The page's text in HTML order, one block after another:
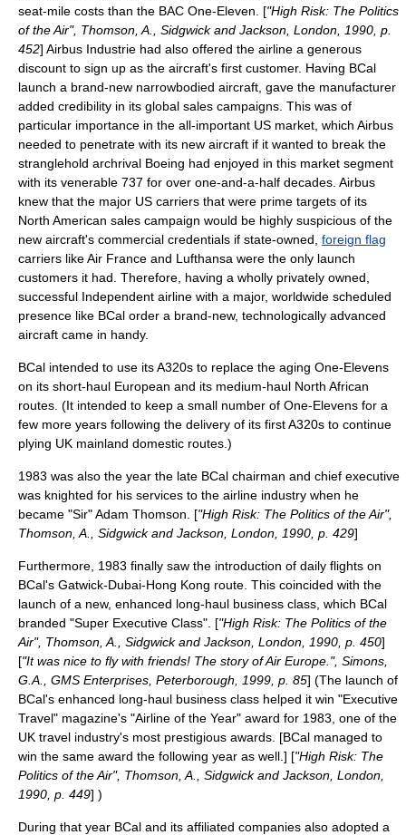
seat-mile costs than the BAC One-Eleven. ["High Risk: The Politics
of the Air", Thomson, A., Sidgwick and Jackson, London, 1990, p.
452] Airbus Industrie had also offered the airline a generous
discount to sign up as the aircraft's first customer. Having BCal
launch a brand-new narrowbodied aircraft, gave the manufacturer
added credibility in its global sales campaigns. This was of
particular importance in the all-important US market, which Airbus
needed to penetrate with its new aircraft if it wanted to break the
stranglehold archrival Boeing had enjoyed in this market segment
with its venerable 737 for over one-and-a-half decades. Airbus
knew that the major US carriers that were prime targets of its
North American sales campaign would be highly suspicious of the
new aircraft's commercial credentials if state-owned, foreign flag
carriers like Air France and Lufthansa were the only launch
customers it had. Therefore, having a wholly privately owned,
successful Independent airline with a major, worldwide scheduled
presence like BCal order a brand-new, technologically advanced
aircraft came in handy.
BCal intended to use its A320s to replace the aging One-Elevens
on its short-haul European and its medium-haul North African
routes. (It intended to keep a small number of One-Elevens for a
few more years following the delivery of its first A320s to continue
plying UK mainland domestic routes.)
1983 was also the year the late BCal chairman and chief executive
was knighted for his services to the airline industry when he
became "Sir" Adam Thomson. ["High Risk: The Politics of the Air",
Thomson, A., Sidgwick and Jackson, London, 1990, p. 429]
Furthermore, 1983 finally saw the introduction of daily flights on
BCal's Gatwick-Dubai-Hong Kong route. This coincided with the
launch of a new, enhanced long-haul business class, which BCal
branded "Super Executive Class". ["High Risk: The Politics of the
Air", Thomson, A., Sidgwick and Jackson, London, 1990, p. 450]
["It was nice to fly with friends! The story of Air Europe.", Simons,
G.A., GMS Enterprises, Peterborough, 1999, p. 85] (The launch of
BCal's enhanced long-haul business class helped it win "Executive
Travel" magazine's "Airline of the Year" award for 1983, one of the
UK travel industry's most prestigious awards. [BCal managed to
win the same award the following year as well.] ["High Risk: The
Politics of the Air", Thomson, A., Sidgwick and Jackson, London,
1990, p. 449] )
During that year BCal and its affiliated companies also adopted a